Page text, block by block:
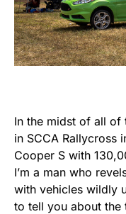
In the midst of all of
in SCCA Rallycross
Cooper S with
I’m a man who
with vehicles wildly
to tell you about the